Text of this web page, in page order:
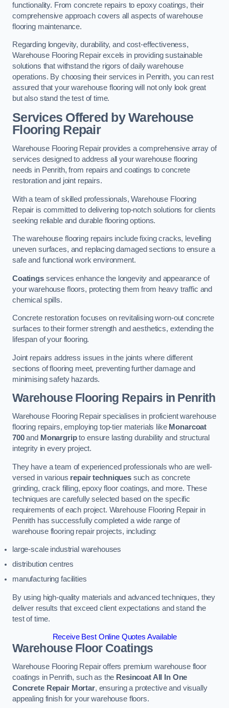
functionality. From concrete repairs to epoxy coatings, their
comprehensive approach covers all aspects of warehouse
flooring maintenance.
Regarding longevity, durability, and cost-effectiveness,
Warehouse Flooring Repair excels in providing sustainable
solutions that withstand the rigors of daily warehouse
operations. By choosing their services in Penrith, you can rest
assured that your warehouse flooring will not only look great
but also stand the test of time.
Services Offered by Warehouse
Flooring Repair
Warehouse Flooring Repair provides a comprehensive array of
services designed to address all your warehouse flooring
needs in Penrith, from repairs and coatings to concrete
restoration and joint repairs.
With a team of skilled professionals, Warehouse Flooring
Repair is committed to delivering top-notch solutions for clients
seeking reliable and durable flooring options.
The warehouse flooring repairs include fixing cracks, levelling
uneven surfaces, and replacing damaged sections to ensure a
safe and functional work environment.
Coatingsservices enhance the longevity and appearance of
your warehouse floors, protecting them from heavy traffic and
chemical spills.
Concrete restoration focuses on revitalising worn-out concrete
surfaces to their former strength and aesthetics, extending the
lifespan of your flooring.
Joint repairs address issues in the joints where different
sections of flooring meet, preventing further damage and
minimising safety hazards.
Warehouse Flooring Repairs in Penrith
Warehouse Flooring Repair specialises in proficient warehouse
flooring repairs, employing top-tier materials like Monarcoat
700and Monargripto ensure lasting durability and structural
integrity in every project.
They have a team of experienced professionals who are well-
versed in various repair techniquessuch as concrete
grinding, crack filling, epoxy floor coatings, and more. These
techniques are carefully selected based on the specific
requirements of each project. Warehouse Flooring Repair in
Penrith has successfully completed a wide range of
warehouse flooring repair projects, including:
large-scale industrial warehouses
distribution centres
manufacturing facilities
By using high-quality materials and advanced techniques, they
deliver results that exceed client expectations and stand the
test of time.
Receive Best Online Quotes Available
Warehouse Floor Coatings
Warehouse Flooring Repair offers premium warehouse floor
coatings in Penrith, such as the Resincoat All In One
Concrete Repair Mortar, ensuring a protective and visually
appealing finish for your warehouse floors.